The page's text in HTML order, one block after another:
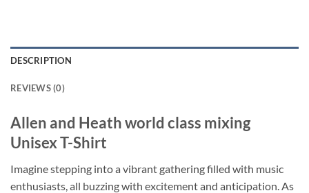
DESCRIPTION
REVIEWS (0)
Allen and Heath world class mixing
Unisex T-Shirt
Imagine stepping into a vibrant gathering filled with music
enthusiasts, all buzzing with excitement and anticipation. As